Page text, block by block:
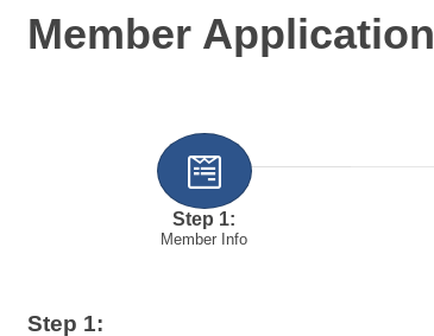
Member Application
Step 1:
Member Info
Step 1: